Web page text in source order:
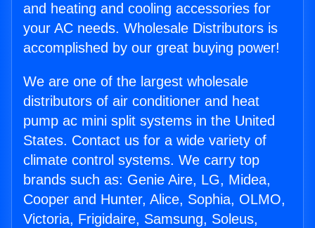
and heating and cooling accessories for
your AC needs. Wholesale Distributors is
accomplished by our great buying power!
We are one of the largest wholesale
distributors of air conditioner and heat
pump ac mini split systems in the United
States. Contact us for a wide variety of
climate control systems. We carry top
brands such as: Genie Aire, LG, Midea,
Cooper and Hunter, Alice, Sophia, OLMO,
Victoria, Frigidaire, Samsung, Soleus,